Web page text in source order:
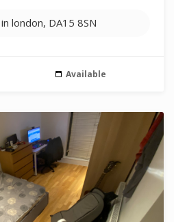
london, DA15 8SN
Available